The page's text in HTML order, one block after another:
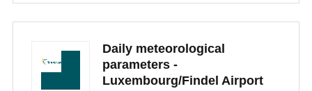
Daily meteorological
parameters -
Luxembourg/Findel Airport